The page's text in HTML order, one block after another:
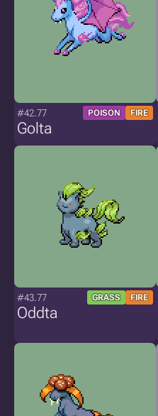
#42.77 POISON FIRE
Golta
#43.77 GRASS FIRE
Oddta